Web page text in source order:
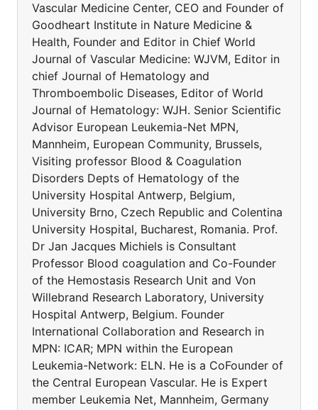
Vascular Medicine Center, CEO and Founder of
Goodheart Institute in Nature Medicine &
Health, Founder and Editor in Chief World
Journal of Vascular Medicine: WJVM, Editor in
chief Journal of Hematology and
Thromboembolic Diseases, Editor of World
Journal of Hematology: WJH. Senior Scientific
Advisor European Leukemia-Net MPN,
Mannheim, European Community, Brussels,
Visiting professor Blood & Coagulation
Disorders Depts of Hematology of the
University Hospital Antwerp, Belgium,
University Brno, Czech Republic and Colentina
University Hospital, Bucharest, Romania. Prof.
Dr Jan Jacques Michiels is Consultant
Professor Blood coagulation and Co-Founder
of the Hemostasis Research Unit and Von
Willebrand Research Laboratory, University
Hospital Antwerp, Belgium. Founder
International Collaboration and Research in
MPN: ICAR; MPN within the European
Leukemia-Network: ELN. He is a CoFounder of
the Central European Vascular. He is Expert
member Leukemia Net, Mannheim, Germany